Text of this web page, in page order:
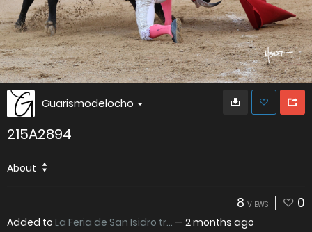
Guarismodelocho
215A2894
About
8 VIEWS 0
Added to La Feria de San Isidro tr... — 2 months ago